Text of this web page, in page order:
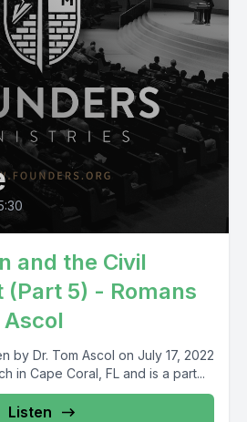
and the Civil
(Part 5) - Romans
Ascol
by Dr. Tom Ascol on July 17, 2022
in Cape Coral, FL and is a part...
Listen